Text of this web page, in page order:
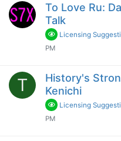
To Love Ru:
Talk
Licensing
PM
T
History's
Kenichi
Licensing
PM